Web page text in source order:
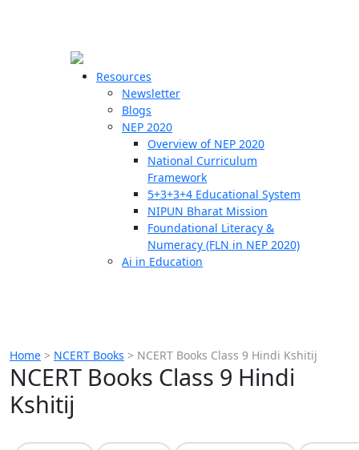
Resources
Newsletter
Blogs
NEP 2020
Overview of NEP 2020
National Curriculum
Framework
5+3+3+4 Educational System
NIPUN Bharat Mission
Foundational Literacy &
Numeracy (FLN in NEP 2020)
Ai in Education
Home > NCERT Books > NCERT Books Class 9 Hindi Kshitij
NCERT Books Class 9 Hindi
Kshitij